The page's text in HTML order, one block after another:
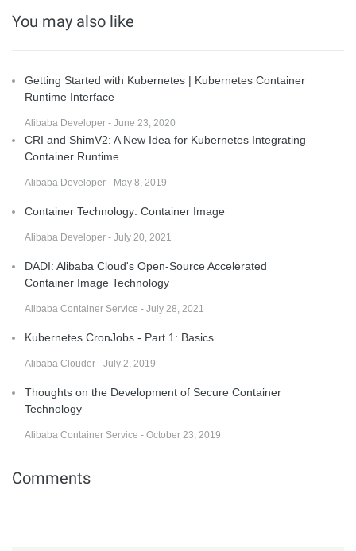
You may also like
Getting Started with Kubernetes | Kubernetes Container
Runtime Interface
Alibaba Developer - June 23, 2020
CRI and ShimV2: A New Idea for Kubernetes Integrating
Container Runtime
Alibaba Developer - May 8, 2019
Container Technology: Container Image
Alibaba Developer - July 20, 2021
DADI: Alibaba Cloud's Open-Source Accelerated
Container Image Technology
Alibaba Container Service - July 28, 2021
Kubernetes CronJobs - Part 1: Basics
Alibaba Clouder - July 2, 2019
Thoughts on the Development of Secure Container
Technology
Alibaba Container Service - October 23, 2019
Comments